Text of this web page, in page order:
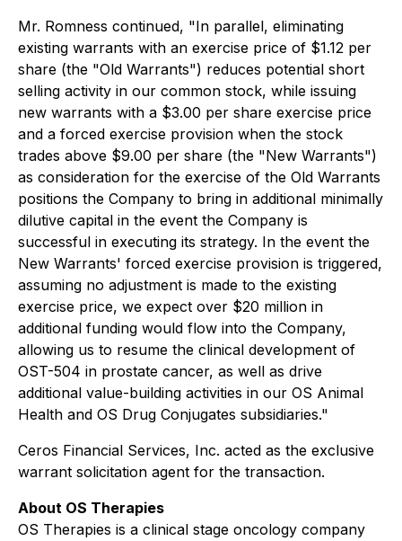
Mr. Romness continued, "In parallel, eliminating
existing warrants with an exercise price of $1.12 per
share (the "Old Warrants") reduces potential short
selling activity in our common stock, while issuing
new warrants with a $3.00 per share exercise price
and a forced exercise provision when the stock
trades above $9.00 per share (the "New Warrants")
as consideration for the exercise of the Old Warrants
positions the Company to bring in additional minimally
dilutive capital in the event the Company is
successful in executing its strategy. In the event the
New Warrants' forced exercise provision is triggered,
assuming no adjustment is made to the existing
exercise price, we expect over $20 million in
additional funding would flow into the Company,
allowing us to resume the clinical development of
OST-504 in prostate cancer, as well as drive
additional value-building activities in our OS Animal
Health and OS Drug Conjugates subsidiaries."
Ceros Financial Services, Inc. acted as the exclusive
warrant solicitation agent for the transaction.
About OS Therapies
OS Therapies is a clinical stage oncology company